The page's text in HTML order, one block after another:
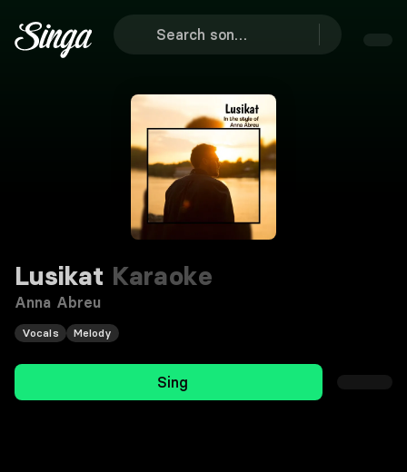
Lusikat Karaoke
Anna Abreu
Vocals Melody
Sing